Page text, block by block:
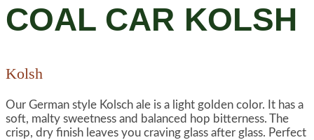
COAL CAR KOLSH
Kolsh
Our German style Kolsch ale is a light golden color. It has a
soft, malty sweetness and balanced hop bitterness. The
crisp, dry finish leaves you craving glass after glass. Perfect